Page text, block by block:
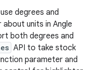
degrees and
about units in Angle
both degrees and
API to take stock
parameter and